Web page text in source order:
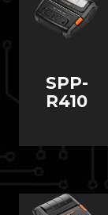
SPP-
R410